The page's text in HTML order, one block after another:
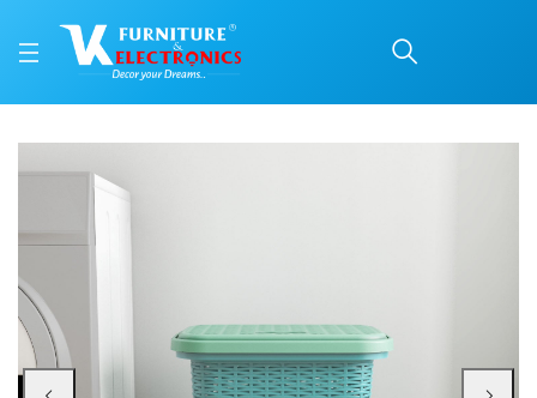
Nilkamal Elegance
Price: ₹1,270 | Brand: Nilkamal | Category: Plastic Home Furniture